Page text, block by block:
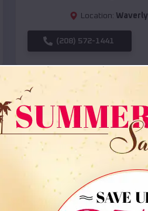
Location: Waverly
(208) 572-1441
Compare